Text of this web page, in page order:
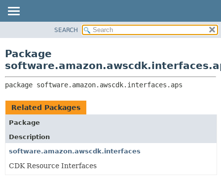
CLASS
TREE
DEPRECATED
INDEX
PACKAGE:
CLASSES AND INTERFACES
SEARCH
Package
package software.amazon.awscdk.interfaces.aps
Related Packages
Package
Description
software.amazon.awscdk.interfaces
CDK Resource Interfaces